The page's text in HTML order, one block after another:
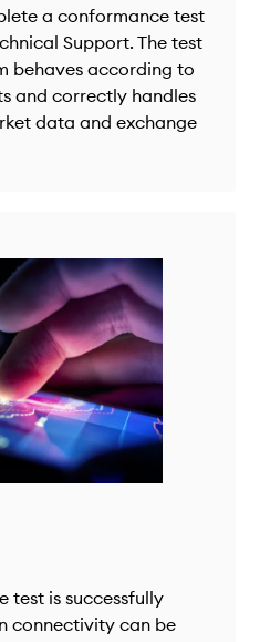
a conformance test
Support. The test
behaves according to
and correctly handles
data and exchange
test is successfully
connectivity can be